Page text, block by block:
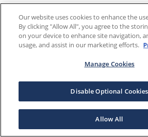
Our website uses cookies to enhance the
By clicking "Allow All", you agree to the
on your device to enhance site navigation,
usage, and assist in our marketing efforts.
Manage Cookies
Disable Optional Cookies
Allow All